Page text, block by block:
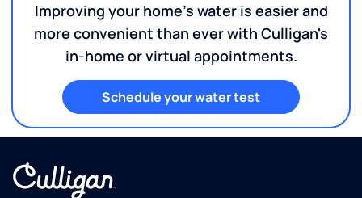
Improving your home's water is easier and
more convenient than ever with Culligan's
in-home or virtual appointments.
Schedule your water test